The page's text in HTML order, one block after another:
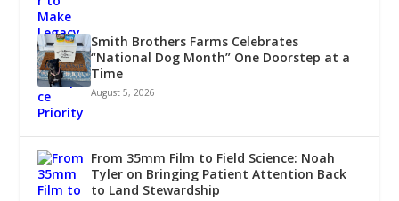
Smith Brothers Farms Celebrates
“National Dog Month” One Doorstep at a
Time
August 5, 2026
From 35mm Film to Field Science: Noah
Tyler on Bringing Patient Attention Back
to Land Stewardship